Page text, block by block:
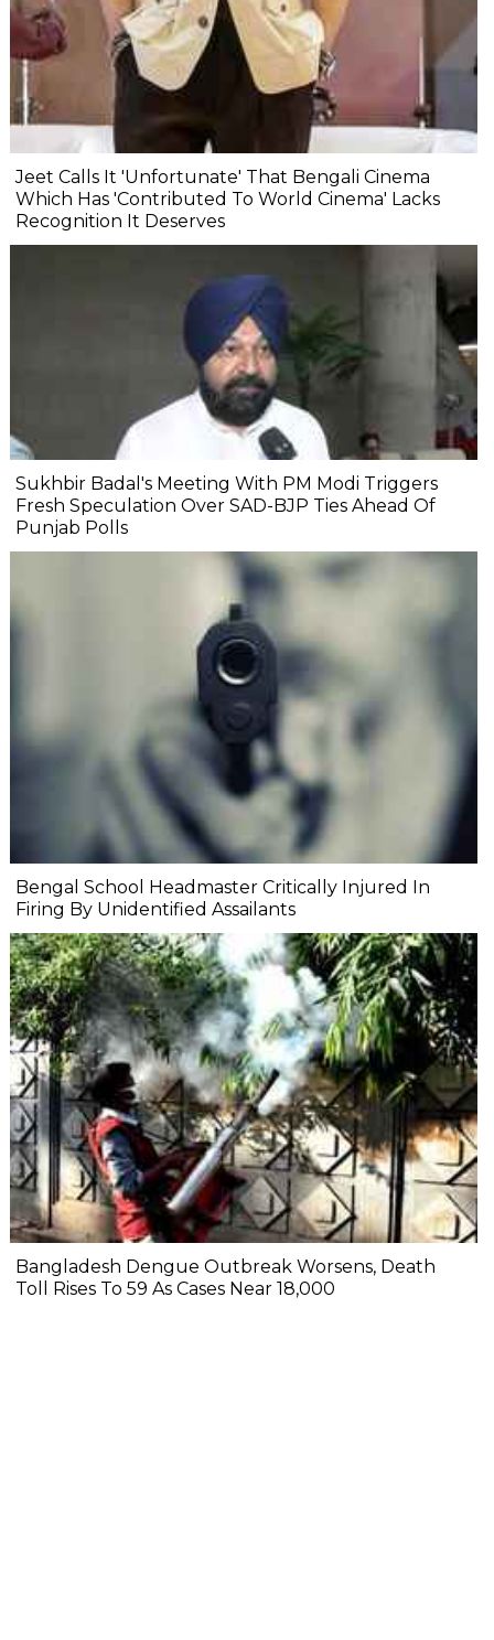
Jeet Calls It 'Unfortunate' That Bengali Cinema
Which Has 'Contributed To World Cinema' Lacks
Recognition It Deserves
Sukhbir Badal's Meeting With PM Modi Triggers
Fresh Speculation Over SAD-BJP Ties Ahead Of
Punjab Polls
Bengal School Headmaster Critically Injured In
Firing By Unidentified Assailants
Bangladesh Dengue Outbreak Worsens, Death
Toll Rises To 59 As Cases Near 18,000